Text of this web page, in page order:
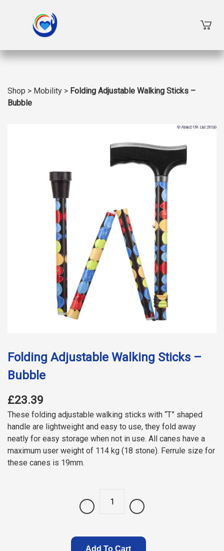
Shop > Mobility > Folding Adjustable Walking Sticks –
Bubble
Folding Adjustable Walking Sticks –
Bubble
£23.39
These folding adjustable walking sticks with “T” shaped
handle are lightweight and easy to use, they fold away
neatly for easy storage when not in use. All canes have a
maximum user weight of 114 kg (18 stone). Ferrule size for
these canes is 19mm.
Quantity
Add To Cart